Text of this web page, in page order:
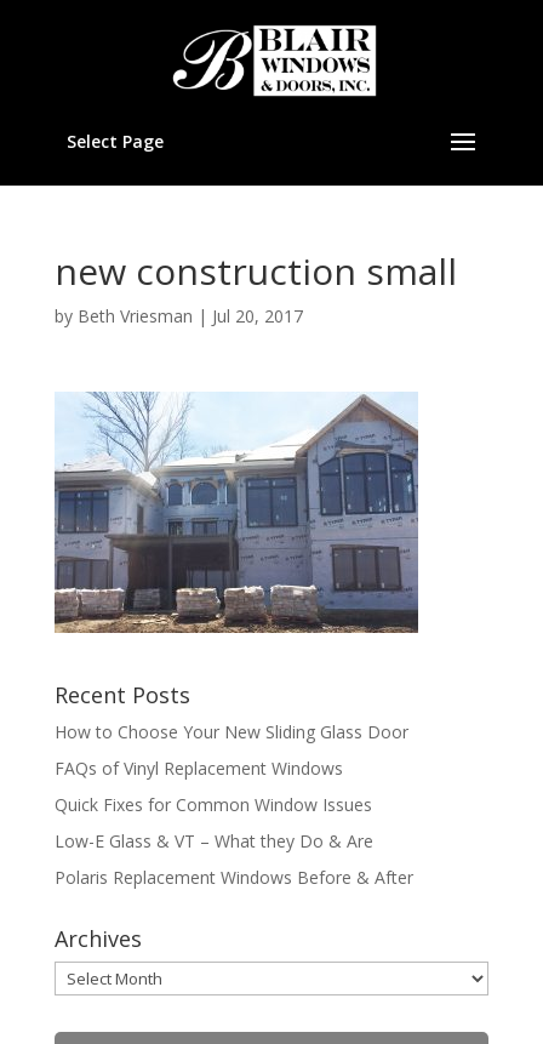
Select Page
new construction small
by Beth Vriesman | Jul 20, 2017
Recent Posts
How to Choose Your New Sliding Glass Door
FAQs of Vinyl Replacement Windows
Quick Fixes for Common Window Issues
Low-E Glass & VT – What they Do & Are
Polaris Replacement Windows Before & After
Archives
Archives